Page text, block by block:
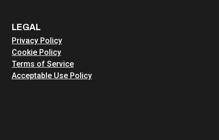
LEGAL
Privacy Policy
Cookie Policy
Terms of Service
Acceptable Use Policy